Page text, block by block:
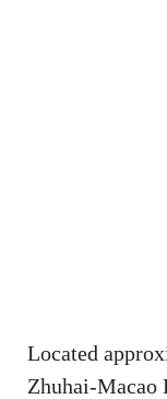
Located
Zhuhai-Macao